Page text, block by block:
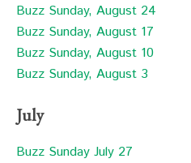
Buzz Sunday, August 24
Buzz Sunday, August 17
Buzz Sunday, August 10
Buzz Sunday, August 3
July
Buzz Sunday July 27